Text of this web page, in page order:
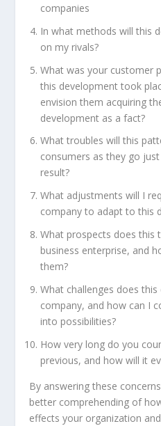
companies
In what methods will this
on my rivals?
What was your customer
this development took
envision them acquiring
development as a fact?
What troubles will this
consumers as they go
result?
What adjustments will I
company to adapt to this
What prospects does this
business enterprise, and
them?
What challenges does
company, and how can I
into possibilities?
How very long do you
previous, and how will it
By answering these
better comprehending of
effects your organization